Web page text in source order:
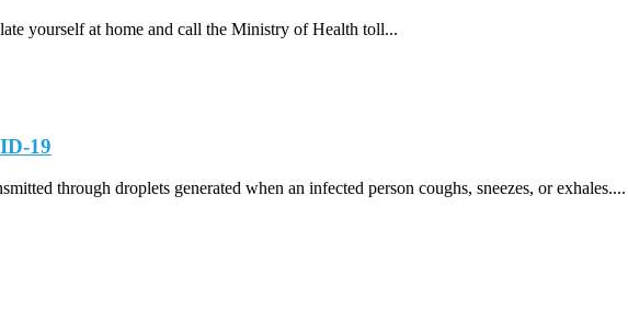
yourself at home and call the Ministry of Health toll...
19
through droplets generated when an infected person coughs, sneezes, or exhales....